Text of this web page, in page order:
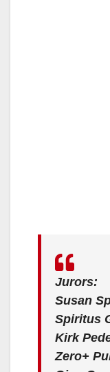
Jurors:
Susan
Spiritus
Kirk
Zero+